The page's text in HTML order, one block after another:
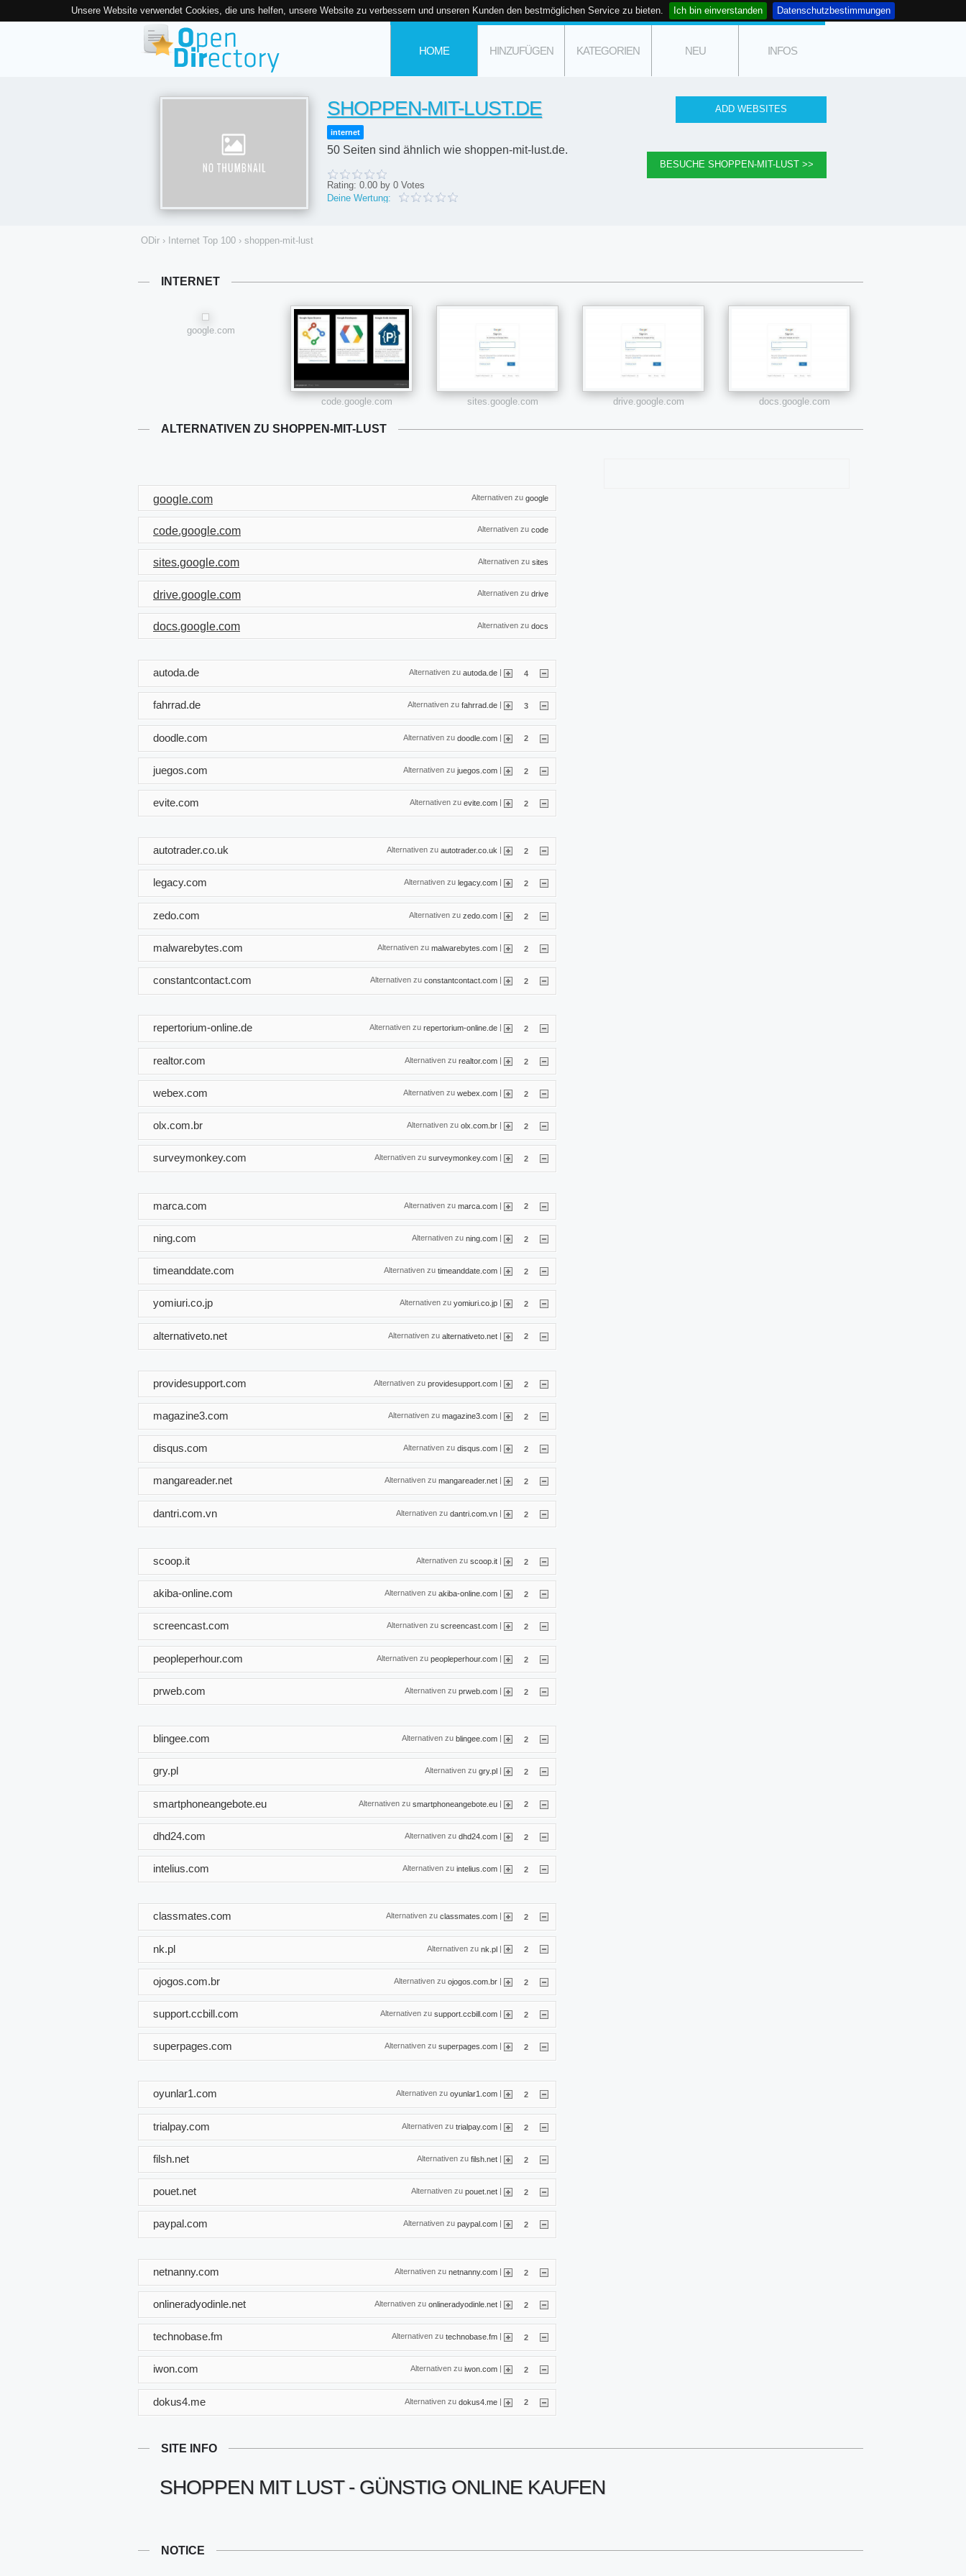
Unsere Website verwendet Cookies, die uns helfen, unsere Website zu verbessern und unseren Kunden den bestmöglichen Service zu bieten. Ich bin einverstanden Datenschutzbestimmungen
HOME HINZUFÜGEN KATEGORIEN NEU INFOS
SHOPPEN-MIT-LUST.DE
internet
50 Seiten sind ähnlich wie shoppen-mit-lust.de.
Rating: 0.00 by 0 Votes
Deine Wertung:
ODir › Internet Top 100 › shoppen-mit-lust
INTERNET
google.com
code.google.com sites.google.com drive.google.com docs.google.com
ALTERNATIVEN ZU SHOPPEN-MIT-LUST
Alternativen zu google
google.com
Alternativen zu code
code.google.com
Alternativen zu sites
sites.google.com
Alternativen zu drive
drive.google.com
Alternativen zu docs
docs.google.com
Alternativen zu autoda.de | 4
autoda.de
Alternativen zu fahrrad.de 3
fahrrad.de
Alternativen zu doodle.com | 2
doodle.com
Alternativen zu juegos.com | 2
juegos.com
Alternativen zu evite.com | 2
evite.com
Alternativen zu autotrader.co.uk 2
autotrader.co.uk
Alternativen zu legacy.com 2
legacy.com
Alternativen zu zedo.com | 2
zedo.com
Alternativen zu malwarebytes.com | 2
malwarebytes.com
Alternativen zu constantcontact.com | 2
constantcontact.com
Alternativen zu repertorium-online.de 2
repertorium-online.de
Alternativen zu realtor.com | 2
realtor.com
Alternativen zu webex.com | 2
webex.com
Alternativen zu olx.com.br | 2
olx.com.br
Alternativen zu surveymonkey.com 2
surveymonkey.com
Alternativen zu marca.com | 2
marca.com
Alternativen zu ning.com | 2
ning.com
Alternativen zu timeanddate.com | 2
timeanddate.com
Alternativen zu yomiuri.co.jp 2
yomiuri.co.jp
Alternativen zu alternativeto.net | 2
alternativeto.net
Alternativen zu providesupport.com | 2
providesupport.com
Alternativen zu magazine3.com | 2
magazine3.com
Alternativen zu disqus.com 2
disqus.com
Alternativen zu mangareader.net 2
mangareader.net
Alternativen zu dantri.com.vn | 2
dantri.com.vn
Alternativen zu scoop.it | 2
scoop.it
Alternativen zu akiba-online.com | 2
akiba-online.com
Alternativen zu screencast.com 2
screencast.com
Alternativen zu peopleperhour.com | 2
peopleperhour.com
Alternativen zu prweb.com | 2
prweb.com
Alternativen zu blingee.com | 2
blingee.com
Alternativen zu gry.pl 2
gry.pl
Alternativen zu smartphoneangebote.eu | 2
smartphoneangebote.eu
Alternativen zu dhd24.com | 2
dhd24.com
Alternativen zu intelius.com | 2
intelius.com
Alternativen zu classmates.com 2
classmates.com
Alternativen zu nk.pl | 2
nk.pl
Alternativen zu ojogos.com.br | 2
ojogos.com.br
Alternativen zu support.ccbill.com | 2
support.ccbill.com
Alternativen zu superpages.com 2
superpages.com
Alternativen zu oyunlar1.com 2
oyunlar1.com
Alternativen zu trialpay.com | 2
trialpay.com
Alternativen zu filsh.net | 2
filsh.net
Alternativen zu pouet.net | 2
pouet.net
Alternativen zu paypal.com 2
paypal.com
Alternativen zu netnanny.com | 2
netnanny.com
Alternativen zu onlineradyodinle.net | 2
onlineradyodinle.net
Alternativen zu technobase.fm | 2
technobase.fm
Alternativen zu iwon.com 2
iwon.com
Alternativen zu dokus4.me | 2
dokus4.me
SITE INFO
SHOPPEN MIT LUST - GÜNSTIG ONLINE KAUFEN
NOTICE